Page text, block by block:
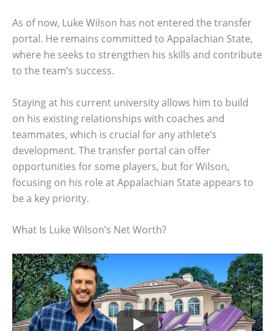
As of now, Luke Wilson has not entered the transfer
portal. He remains committed to Appalachian State,
where he seeks to strengthen his skills and contribute
to the team’s success.
Staying at his current university allows him to build
on his existing relationships with coaches and
teammates, which is crucial for any athlete’s
development. The transfer portal can offer
opportunities for some players, but for Wilson,
focusing on his role at Appalachian State appears to
be a key priority.
What Is Luke Wilson’s Net Worth?